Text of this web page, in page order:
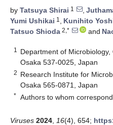
by Tatsuya Shirai 1 ,
Yumi Ushikai 1 , Kunihito
Tatsuo Shioda 2,* and
1
Department of Microbiology,
Osaka 537-0025, Japan
2 Research Institute for
Osaka 565-0871, Japan
* Authors to whom
Viruses 2024 16(4), 654;